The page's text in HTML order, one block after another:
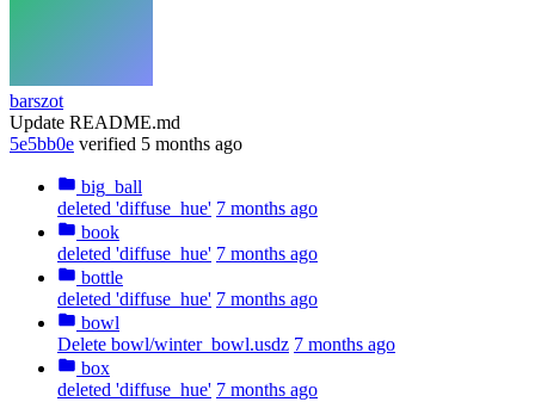
barszot
Update README.md
5e5bb0e verified 5 months ago
big_ball
deleted 'diffuse_hue' 7 months ago
book
deleted 'diffuse_hue' 7 months ago
bottle
deleted 'diffuse_hue' 7 months ago
bowl
Delete bowl/winter_bowl.usdz 7 months ago
box
deleted 'diffuse_hue' 7 months ago